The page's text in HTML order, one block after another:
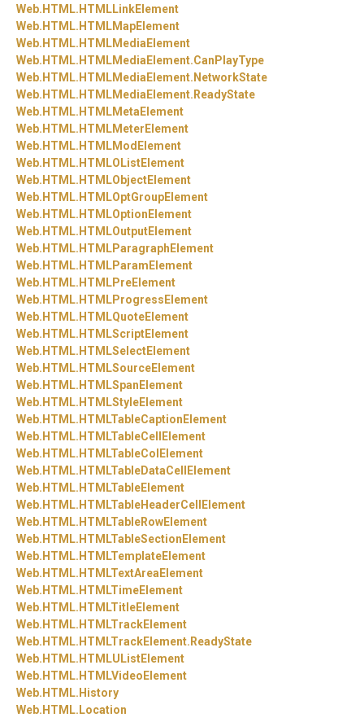
Web. HTML. HTMLLinkElement
Web. HTML. HTMLMapElement
Web. HTML. HTMLMediaElement
Web. HTML. HTMLMediaElement.CanPlayType
Web. HTML. HTMLMediaElement. NetworkState
Web. HTML. HTMLMediaElement. ReadyState
Web. HTML. HTMLMetaElement
Web. HTML. HTMLMeterElement
Web. HTML. HTMLModElement
Web. HTML. HTMLOListElement
Web. HTML. HTMLObjectElement
Web. HTML. HTMLOptGroupElement
Web. HTML. HTMLOptionElement
Web. HTML. HTMLOutputElement
Web. HTML. HTMLParagraphElement
Web. HTML. HTMLParamElement
Web. HTML. HTMLPreElement
Web. HTML. HTMLProgressElement
Web. HTML. HTMLQuoteElement
Web. HTML. HTMLScriptElement
Web. HTML. HTMLSelectElement
Web. HTML. HTMLSourceElement
Web. HTML. HTMLSpanElement
Web. HTML. HTMLStyleElement
Web. HTML. HTMLTableCaptionElement
Web. HTML. HTMLTableCellElement
Web. HTML. HTMLTableColElement
Web. HTML. HTMLTableDataCellElement
Web. HTML. HTMLTableElement
Web. HTML. HTMLTableHeaderCellElement
Web. HTML. HTMLTableRowElement
Web. HTML. HTMLTableSectionElement
Web. HTML. HTMLTemplateElement
Web. HTML. HTMLTextAreaElement
Web. HTML. HTMLTimeElement
Web. HTML. HTMLTitleElement
Web. HTML. HTMLTrackElement
Web. HTML. HTMLTrackElement. ReadyState
Web. HTML. HTMLUListElement
Web. HTML. HTMLVideoElement
Web. HTML. History
Web. HTML. Location